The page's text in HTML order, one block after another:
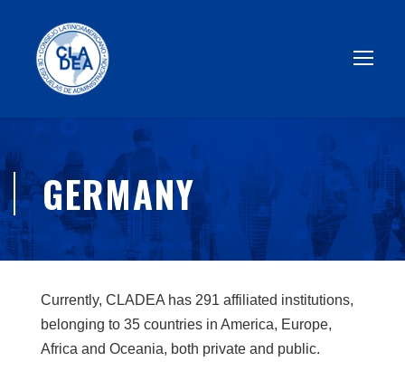
GERMANY
Currently, CLADEA has 291 affiliated institutions,
belonging to 35 countries in America, Europe,
Africa and Oceania, both private and public.